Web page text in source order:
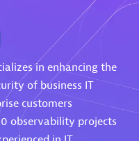
in enhancing the
of business IT
customers
observability projects